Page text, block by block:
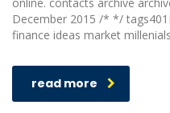
December 2015 /* */
finance ideas market millenials
read more